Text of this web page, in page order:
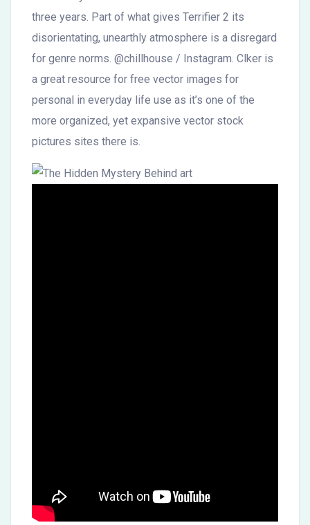
three years. Part of what gives Terrifier 2 its
disorientating, unearthly atmosphere is a disregard
for genre norms. @chillhouse / Instagram. Clker is
a great resource for free vector images for
personal in everyday life use as it’s one of the
more organized, yet expansive vector stock
pictures sites there is.